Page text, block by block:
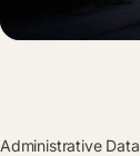
Administrative Data